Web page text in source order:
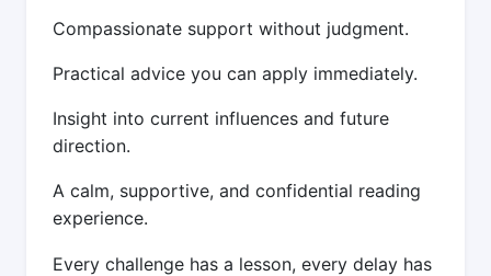
Compassionate support without judgment.
Practical advice you can apply immediately.
Insight into current influences and future
direction.
A calm, supportive, and confidential reading
experience.
Every challenge has a lesson, every delay has